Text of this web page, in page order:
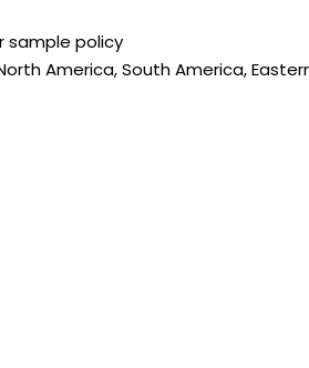
sample policy
America, South America,